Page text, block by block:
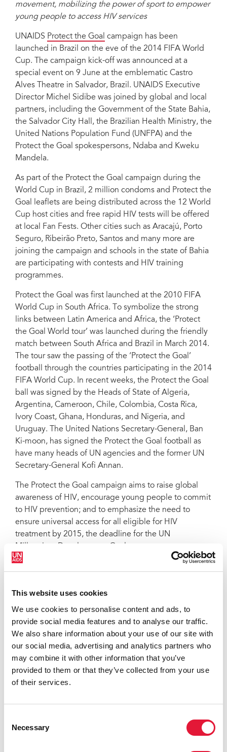
This website uses cookies
We use cookies to personalise content and ads, to
provide social media features and to analyse our traffic.
We also share information about your use of our site with
our social media, advertising and analytics partners who
may combine it with other information that you’ve
provided to them or that they’ve collected from your use
of their services.
Selection
Necessary
UNAIDS Protect the Goal campaign reached Brazil on the eve of the 2014
FIFA World Cup. The campaign kick-off was announced at a special event,
supported by the United Nations Population Fund, the government of the
State Bahia, the Salvador City Hall and the Brazilian Health Ministry, held in
the emblematic Castro Alves Theatre, in Salvador on 9 June.
movement, mobilizing the power of sport to empower
young people to access HIV services
UNAIDS Protect the Goal campaign has been
launched in Brazil on the eve of the 2014 FIFA World
Cup. The campaign kick-off was announced at a
special event on 9 June at the emblematic Castro
Alves Theatre in Salvador, Brazil. UNAIDS Executive
Director Michel Sidibe was joined by global and local
partners, including the Government of the State Bahia,
the Salvador City Hall, the Brazilian Health Ministry, the
United Nations Population Fund (UNFPA) and the
Protect the Goal spokespersons, Ndaba and Kweku
Mandela.
As part of the Protect the Goal campaign during the
World Cup in Brazil, 2 million condoms and Protect the
Goal leaflets are being distributed across the 12 World
Cup host cities and free rapid HIV tests will be offered
at local Fan Fests. Other cities such as Aracajú, Porto
Seguro, Ribeirão Preto, Santos and many more are
joining the campaign and schools in the state of Bahia
are participating with contests and HIV training
programmes.
Protect the Goal was first launched at the 2010 FIFA
World Cup in South Africa. To symbolize the strong
links between Latin America and Africa, the ‘Protect
the Goal World tour’ was launched during the friendly
match between South Africa and Brazil in March 2014.
The tour saw the passing of the ‘Protect the Goal’
football through the countries participating in the 2014
FIFA World Cup. In recent weeks, the Protect the Goal
ball was signed by the Heads of State of Algeria,
Argentina, Cameroon, Chile, Colombia, Costa Rica,
Ivory Coast, Ghana, Honduras, and Nigeria, and
Uruguay. The United Nations Secretary-General, Ban
Ki-moon, has signed the Protect the Goal football as
have many heads of UN agencies and the former UN
Secretary-General Kofi Annan.
The Protect the Goal campaign aims to raise global
awareness of HIV, encourage young people to commit
to HIV prevention; and to emphasize the need to
ensure universal access for all eligible for HIV
treatment by 2015, the deadline for the UN
QUOTES
"Protect the Goal is more than just a
global HIV awareness campaign. It is a
bold social movement, uniting people
from around the world with the power
of sport and social change. It is an
honour to launch the Protect the Goal
campaign in Salvador with global
Brazil."
MICHEL SIDIBÉ, EXECUTIVE DIRECTOR OF